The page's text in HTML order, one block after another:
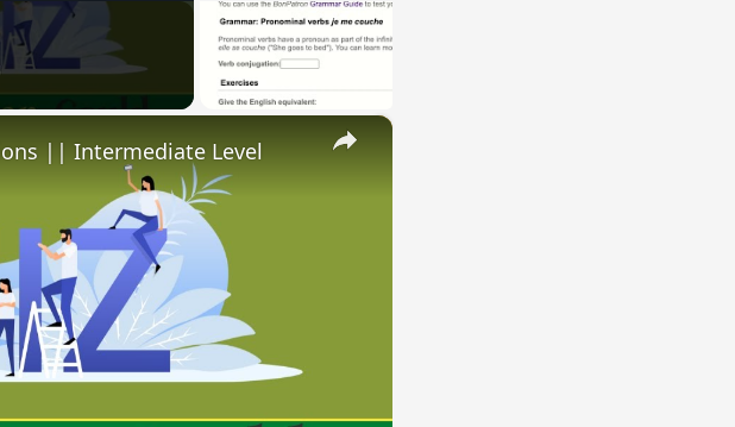
×
|| Intermediate Level